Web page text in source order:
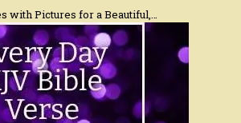
with Pictures for a Beautiful,…